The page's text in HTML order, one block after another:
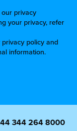
privacy
your privacy, refer
policy and
information.
344 264 8000